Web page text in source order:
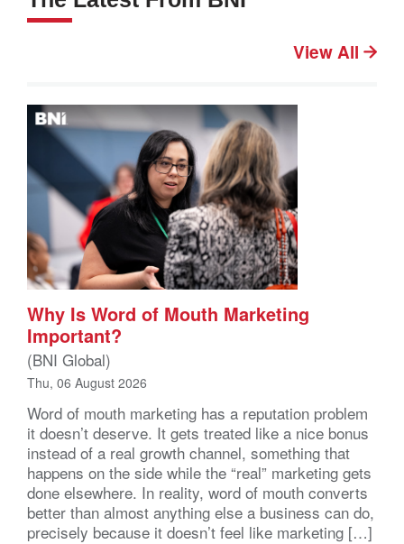
View All
Why Is Word of Mouth Marketing
Important?
(BNI Global)
Thu, 06 August 2026
Word of mouth marketing has a reputation problem
it doesn’t deserve. It gets treated like a nice bonus
instead of a real growth channel, something that
happens on the side while the “real” marketing gets
done elsewhere. In reality, word of mouth converts
better than almost anything else a business can do,
precisely because it doesn’t feel like marketing […]